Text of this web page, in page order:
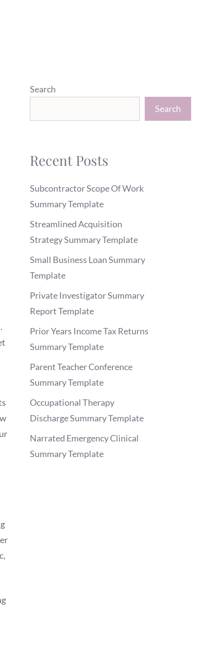
Search
Search
Recent Posts
Subcontractor Scope Of Work
Summary Template
Streamlined Acquisition
Strategy Summary Template
Small Business Loan Summary
Template
Private Investigator Summary
Report Template
Prior Years Income Tax Returns
Summary Template
Parent Teacher Conference
Summary Template
Occupational Therapy
Discharge Summary Template
Narrated Emergency Clinical
Summary Template